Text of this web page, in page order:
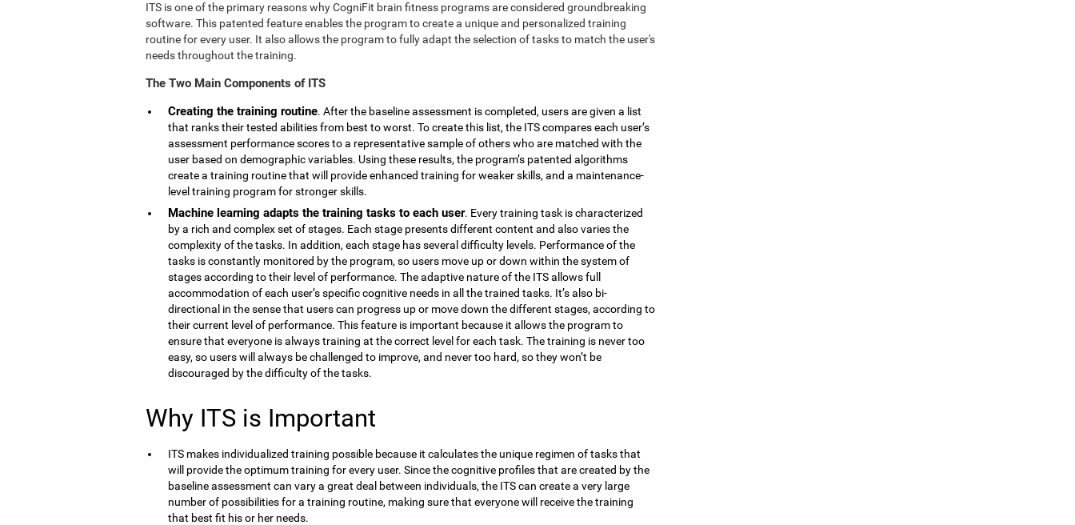
ITS is one of the primary reasons why CogniFit brain fitness programs are considered groundbreaking
software. This patented feature enables the program to create a unique and personalized training
routine for every user. It also allows the program to fully adapt the selection of tasks to match the user's
needs throughout the training.
The Two Main Components of ITS
Creating the training routine. After the baseline assessment is completed, users are given a list
that ranks their tested abilities from best to worst. To create this list, the ITS compares each user’s
assessment performance scores to a representative sample of others who are matched with the
user based on demographic variables. Using these results, the program’s patented algorithms
create a training routine that will provide enhanced training for weaker skills, and a maintenance-
level training program for stronger skills.
Machine learning adapts the training tasks to each user. Every training task is characterized
by a rich and complex set of stages. Each stage presents different content and also varies the
complexity of the tasks. In addition, each stage has several difficulty levels. Performance of the
tasks is constantly monitored by the program, so users move up or down within the system of
stages according to their level of performance. The adaptive nature of the ITS allows full
accommodation of each user’s specific cognitive needs in all the trained tasks. It’s also bi-
directional in the sense that users can progress up or move down the different stages, according to
their current level of performance. This feature is important because it allows the program to
ensure that everyone is always training at the correct level for each task. The training is never too
easy, so users will always be challenged to improve, and never too hard, so they won’t be
discouraged by the difficulty of the tasks.
Why ITS is Important
ITS makes individualized training possible because it calculates the unique regimen of tasks that
will provide the optimum training for every user. Since the cognitive profiles that are created by the
baseline assessment can vary a great deal between individuals, the ITS can create a very large
number of possibilities for a training routine, making sure that everyone will receive the training
that best fit his or her needs.